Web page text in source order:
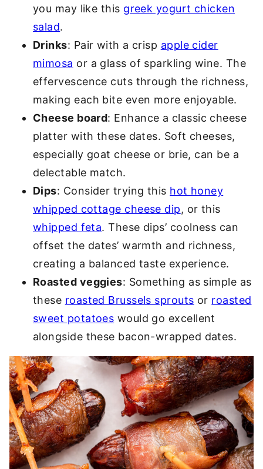
you may like this greek yogurt chicken
salad.
Drinks: Pair with a crisp apple cider
mimosa or a glass of sparkling wine. The
effervescence cuts through the richness,
making each bite even more enjoyable.
Cheese board: Enhance a classic cheese
platter with these dates. Soft cheeses,
especially goat cheese or brie, can be a
delectable match.
Dips: Consider trying this hot honey
whipped cottage cheese dip, or this
whipped feta. These dips’ coolness can
offset the dates’ warmth and richness,
creating a balanced taste experience.
Roasted veggies: Something as simple as
these roasted Brussels sprouts or roasted
sweet potatoes would go excellent
alongside these bacon-wrapped dates.